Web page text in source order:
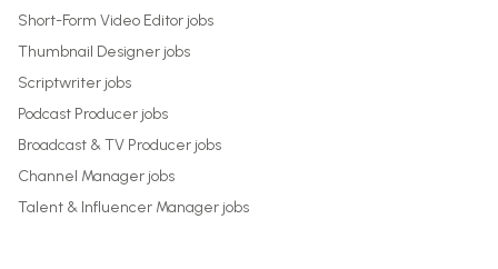
Short-Form Video Editor jobs
Thumbnail Designer jobs
Scriptwriter jobs
Podcast Producer jobs
Broadcast & TV Producer jobs
Channel Manager jobs
Talent & Influencer Manager jobs